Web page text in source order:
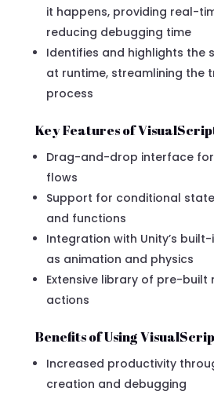
it happens, providing real-
reducing debugging time
Identifies and highlights the
at runtime, streamlining the
process
Key Features of
Drag-and-drop interface
flows
Support for conditional
and functions
Integration with Unity’s
as animation and physics
Extensive library of pre-built
actions
Benefits of Using
Increased productivity
creation and debugging